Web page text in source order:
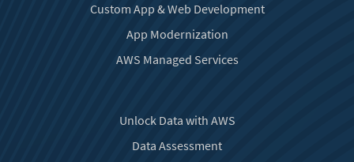
Custom App & Web Development
App Modernization
AWS Managed Services
Unlock Data with AWS
Data Assessment